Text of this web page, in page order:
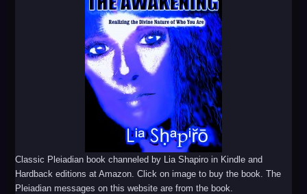
Classic Pleiadian book channeled by Lia Shapiro in Kindle and
Hardback editions at Amazon. Click on image to buy the book. The
Pleiadian messages on this website are from the book.